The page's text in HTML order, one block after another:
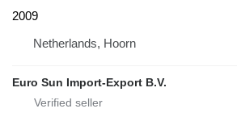
2009
Netherlands, Hoorn
Euro Sun Import-Export B.V.